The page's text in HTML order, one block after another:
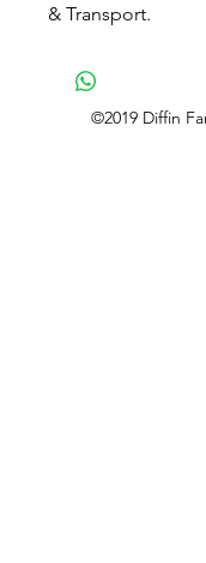
& Transport.
©2019 Diffin